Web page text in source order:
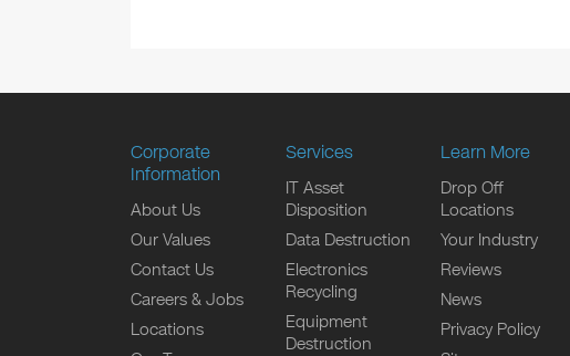
Corporate
Information
About Us
Our Values
Contact Us
Careers & Jobs
Locations
Services
IT Asset
Disposition
Data Destruction
Electronics
Recycling
Equipment
Destruction
Learn More
Drop Off
Locations
Your Industry
Reviews
News
Privacy Policy